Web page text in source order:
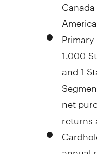
America
1,000
and 1
net
returns
annual